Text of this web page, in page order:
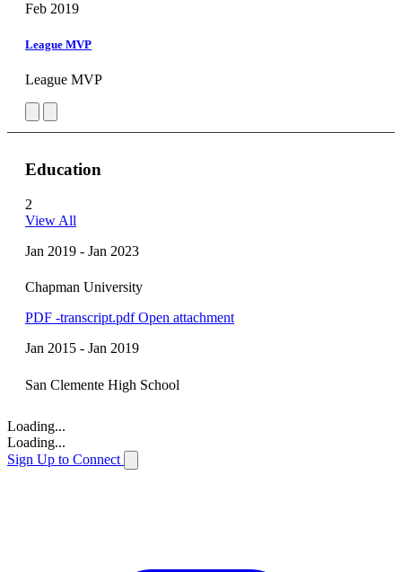
Feb 2019
League MVP
League MVP
Education
2
View All
Jan 2019 - Jan 2023
Chapman University
PDF -transcript.pdf Open attachment
Jan 2015 - Jan 2019
San Clemente High School
Loading...
Loading...
Sign Up to Connect